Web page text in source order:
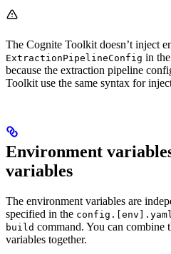
The Cognite Toolkit doesn’t inject
ExtractionPipelineConfig in the
because the extraction pipeline
Toolkit use the same syntax for
Environment
variables
The environment variables are
specified in the config.[env].yaml
build command. You can combine
variables together.